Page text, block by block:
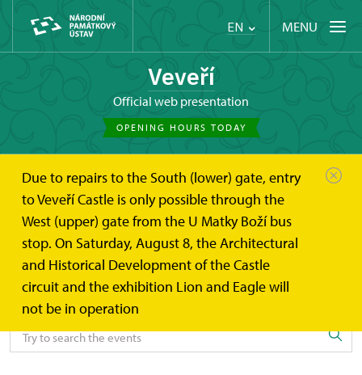
EN MENU
Veveří
Official web presentation
OPENING HOURS TODAY
Due to repairs to the South (lower) gate, entry
to Veveří Castle is only possible through the
West (upper) gate from the U Matky Boží bus
stop. On Saturday, August 8, the Architectural
and Historical Development of the Castle
circuit and the exhibition Lion and Eagle will
not be in operation
Hrad Veveří Events
Events
Search the events